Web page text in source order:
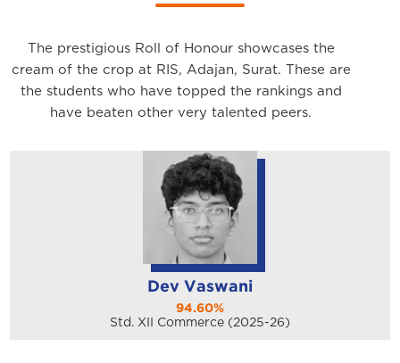
The prestigious Roll of Honour showcases the
cream of the crop at RIS, Adajan, Surat. These are
the students who have topped the rankings and
have beaten other very talented peers.
Dev Vaswani
94.60%
Std. XII Commerce (2025-26)